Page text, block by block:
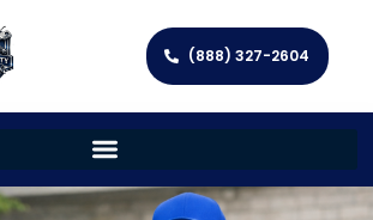
(888) 327-2604